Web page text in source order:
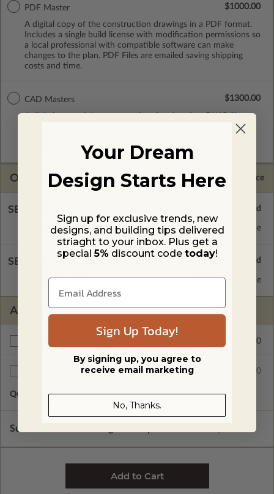
PDF Master
A digital copy of the construction drawings in a PDF format.
Includes a single build license with modification permissions so
a local professional with compatible software can make
changes to the plan. PDF Files are emailed saving shipping
costs and time.
$1000.00
CAD Masters
A digital copy of the construction drawings in a DWG file
format. Includes a single build license with permissions which
allow the plan to be modified and reproduced locally. CAD
Masters are emailed saving shipping costs and time.
$1300.00
OPTIONS Selected Price
SELECT A FOUNDATION TYPE
Concrete Slab Standard with Price
SELECT A WALL TYPE
2x4 Wood Frame Standard with Price
ADDITIONAL OPTIONS
$100.00
Additional Sets $25.00
Quantity of Additional Sets 1
Subtotal of Plan Package and Options
Your Dream
Design Starts Here
Sign up for exclusive trends, new
designs, and building tips delivered
striaght to your inbox. Plus get a
special5% discount code today!
Sign Up Today!
By signing up, you agree to
receive email marketing
No, Thanks.